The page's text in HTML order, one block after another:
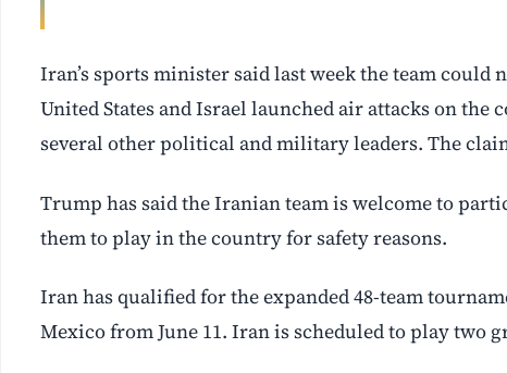
Iran’s sports minister said last week the team
United States and Israel launched air attacks on
several other political and military leaders. The
Trump has said the Iranian team is welcome to
them to play in the country for safety reasons.
Iran has qualified for the expanded 48-team
Mexico from June 11. Iran is scheduled to play two